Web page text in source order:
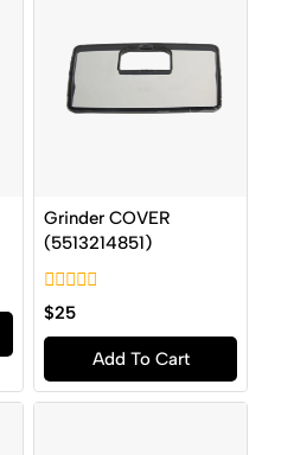
Grinder COVER
(5513214851)
0
out
of
$25
Add To Cart